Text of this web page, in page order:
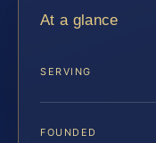
At a glance
SERVING
FOUNDED